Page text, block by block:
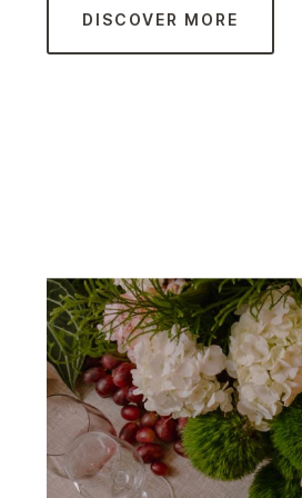
DISCOVER MORE